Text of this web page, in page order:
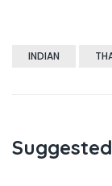
INDIAN